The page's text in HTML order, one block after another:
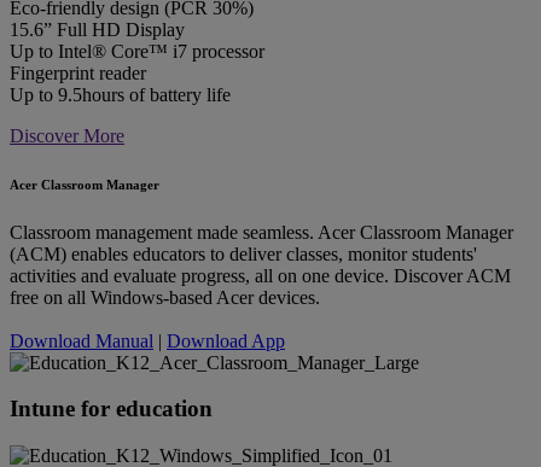
Eco-friendly design (PCR 30%)
15.6” Full HD Display
Up to Intel® Core™ i7 processor
Fingerprint reader
Up to 9.5hours of battery life
Discover More
Acer Classroom Manager
Classroom management made seamless. Acer Classroom Manager
(ACM) enables educators to deliver classes, monitor students'
activities and evaluate progress, all on one device. Discover ACM
free on all Windows-based Acer devices.
Download Manual | Download App
Intune for education